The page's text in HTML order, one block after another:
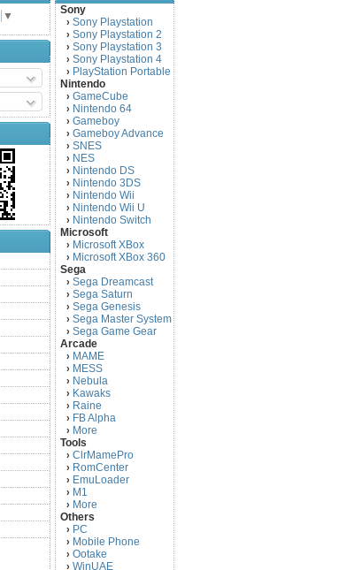
▼
Sony
› Sony Playstation
› Sony Playstation 2
› Sony Playstation 3
› Sony Playstation 4
› PlayStation Portable
Nintendo
› GameCube
› Nintendo 64
› Gameboy
› Gameboy Advance
› SNES
› NES
› Nintendo DS
› Nintendo 3DS
› Nintendo Wii
› Nintendo Wii U
› Nintendo Switch
Microsoft
› Microsoft XBox
› Microsoft XBox 360
Sega
› Sega Dreamcast
› Sega Saturn
› Sega Genesis
› Sega Master System
› Sega Game Gear
Arcade
› MAME
› MESS
› Nebula
› Kawaks
› Raine
› FB Alpha
› More
Tools
› ClrMamePro
› RomCenter
› EmuLoader
› M1
› More
Others
› PC
› Mobile Phone
› Ootake
› WinUAE